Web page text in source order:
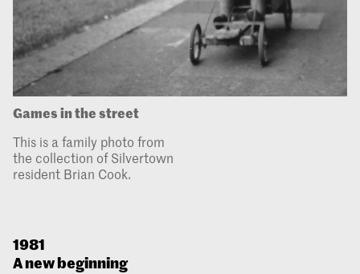
Games in the street
This is a family photo from
the collection of Silvertown
resident Brian Cook.
1981
A new beginning